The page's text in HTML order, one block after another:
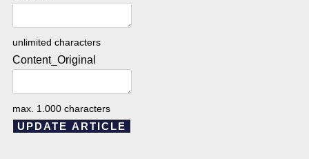
unlimited characters
Content_Original
max. 1.000 characters
UPDATE ARTICLE